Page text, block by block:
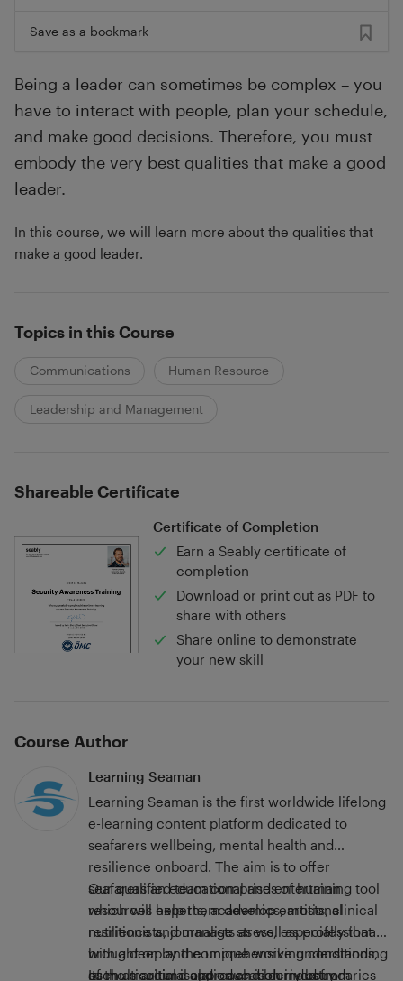
Save as a bookmark
Being a leader can sometimes be complex – you
have to interact with people, plan your schedule,
and make good decisions. Therefore, you must
embody the very best qualities that make a good
leader.
In this course, we will learn more about the qualities that
make a good leader.
Topics in this Course
Communications Human Resource
Leadership and Management
Shareable Certificate
Certificate of Completion
Earn a Seably certificate of
completion
Download or print out as PDF to
share with others
Share online to demonstrate
your new skill
Course Author
Learning Seaman
Learning Seaman is the first worldwide lifelong
e-learning content platform dedicated to
seafarers wellbeing, mental health and
resilience onboard. Τhe aim is to offer
seafarers an educational and entertaining tool
which will help them develop emotional
resilience and manage stress, especially that
brought on by the unique working conditions,
such as social isolation and blurry boundaries
Our qualified team comprises of human
resources experts, academics, artists, clinical
nutritionists, journalists as well as professionals
with a deep and comprehensive understanding
of the maritime and education industry.
Its multicultural approach is derived from